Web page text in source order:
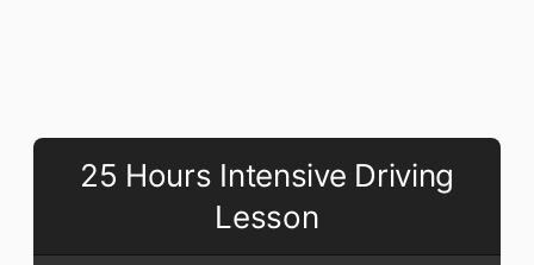
25 Hours Intensive Driving
Lesson